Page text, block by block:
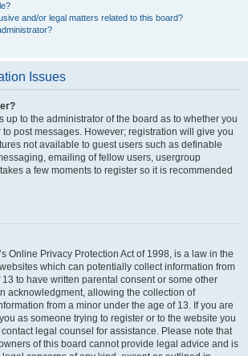
and/or legal matters related to this board?
Issues
up to the administrator of the board as to whether you
post messages. However; registration will give you
not available to guest users such as definable
emailing of fellow users, usergroup
a few moments to register so it is recommended
Online Privacy Protection Act of 1998, is a law in the
which can potentially collect information from
to have written parental consent or some other
acknowledgment, allowing the collection of
from a minor under the age of 13. If you are
as someone trying to register or to the website you
legal counsel for assistance. Please note that
of this board cannot provide legal advice and is